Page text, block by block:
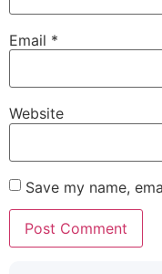
Email *
Website
Save my name,